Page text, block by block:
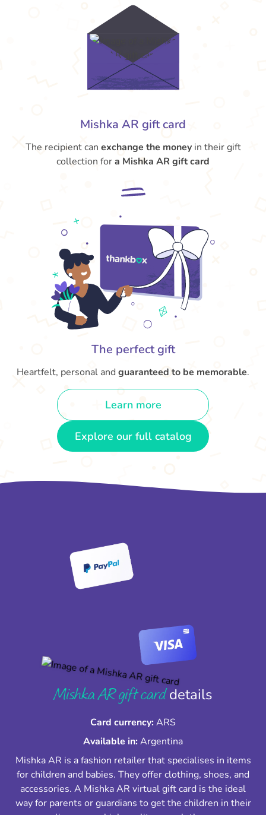
Mishka AR gift card
The recipient can exchange the moneyin their gift
collection fora Mishka AR gift card
The perfect gift
Heartfelt, personal and guaranteed to be memorable.
Learn more
Explore our full catalog
Mishka AR gift carddetails
Card currency:ARS
Available in:Argentina
Mishka AR is a fashion retailer that specialises in items
for children and babies. They offer clothing, shoes, and
accessories. A Mishka AR virtual gift card is the ideal
way for parents or guardians to get the children in their